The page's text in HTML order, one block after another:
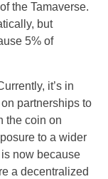
the Tamaverse.
but
5% of
it’s in
partnerships to
the coin on
to a wider
now because
a decentralized